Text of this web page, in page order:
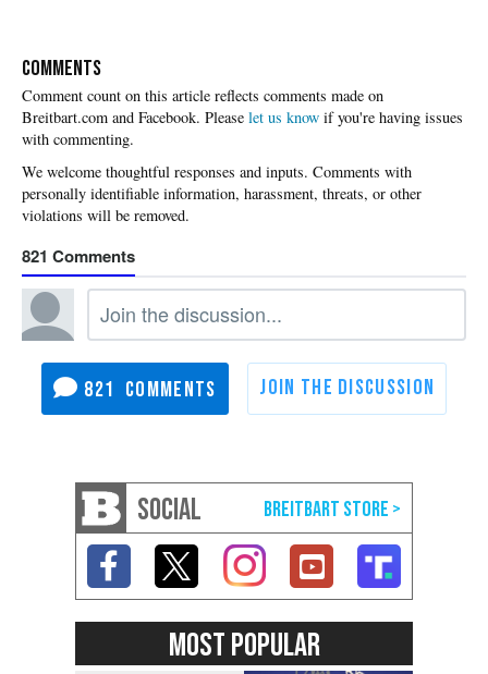
COMMENTS
Please let us know if you're having issues
with commenting.
821
821
SOCIAL
MOST POPULAR